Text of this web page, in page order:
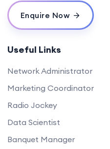
Enquire Now
Useful Links
Network Administrator
Marketing Coordinator
Radio Jockey
Data Scientist
Banquet Manager